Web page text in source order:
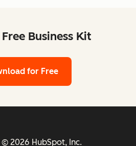
Business Kit
for Free
2026 HubSpot, Inc.